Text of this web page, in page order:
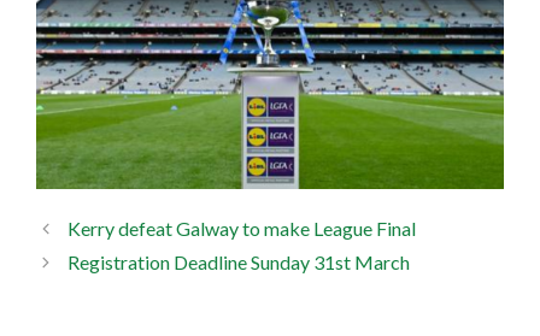
Kerry defeat Galway to make League Final
Registration Deadline Sunday 31st March